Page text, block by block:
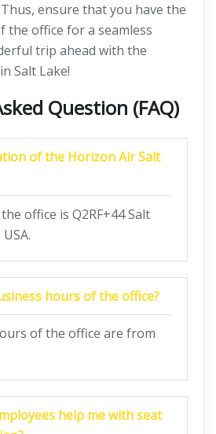
ensure that you have the
the office for a seamless
trip ahead with the
Salt Lake!
Question (FAQ)
of the Horizon Air Salt
office is Q2RF+44 Salt
hours of the office?
of the office are from
help me with seat